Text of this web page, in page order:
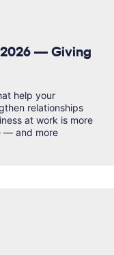
— Giving
help your
relationships
at work is more
— and more